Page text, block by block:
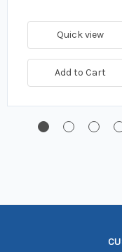
Quick view
Add to Cart